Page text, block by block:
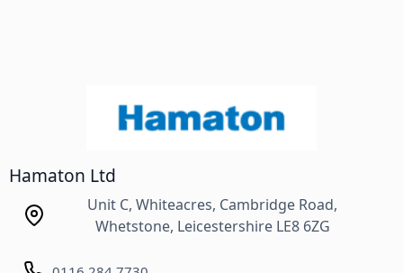
Hamaton Ltd
Unit C, Whiteacres, Cambridge Road,
Whetstone, Leicestershire LE8 6ZG